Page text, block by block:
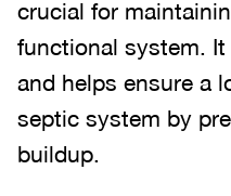
crucial for
functional system.
and helps ensure a
septic system by
buildup.